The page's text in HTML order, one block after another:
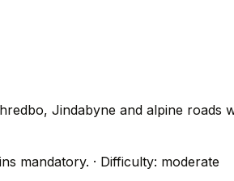
Jindabyne and alpine roads
mandatory. · Difficulty: moderate